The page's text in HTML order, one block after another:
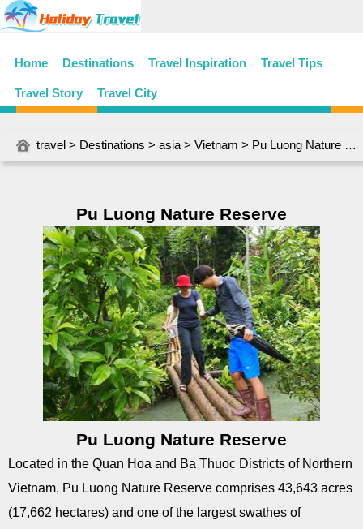
Home Destinations Travel Inspiration Travel Tips
Travel Story Travel City
travel > Destinations > asia > Vietnam > Pu Luong Nature Reserve
Pu Luong Nature Reserve
Pu Luong Nature Reserve
Located in the Quan Hoa and Ba Thuoc Districts of Northern
Vietnam, Pu Luong Nature Reserve comprises 43,643 acres
(17,662 hectares) and one of the largest swathes of